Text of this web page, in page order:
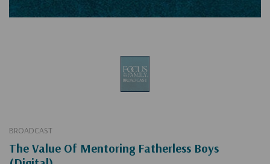
BROADCAST
The Value Of Mentoring Fatherless Boys